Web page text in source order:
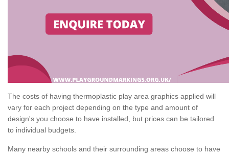
The costs of having thermoplastic play area graphics applied will
vary for each project depending on the type and amount of
design's you choose to have installed, but prices can be tailored
to individual budgets.
Many nearby schools and their surrounding areas choose to have